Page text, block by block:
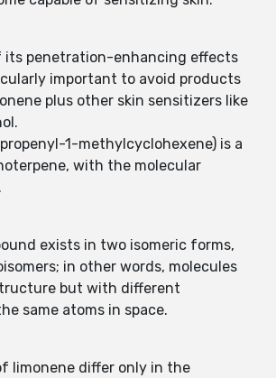
its penetration-enhancing effects
important to avoid products
plus other skin sensitizers like
1-methylcyclohexene) is a
with the molecular
exists in two isomeric forms,
in other words, molecules
but with different
same atoms in space.
limonene differ only in the